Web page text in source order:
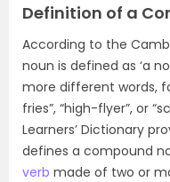
Definition of a
According to the
noun is defined as ‘a
more different words,
fries”, “high-flyer”, or
Learners’ Dictionary
defines a compound
verb made of two or